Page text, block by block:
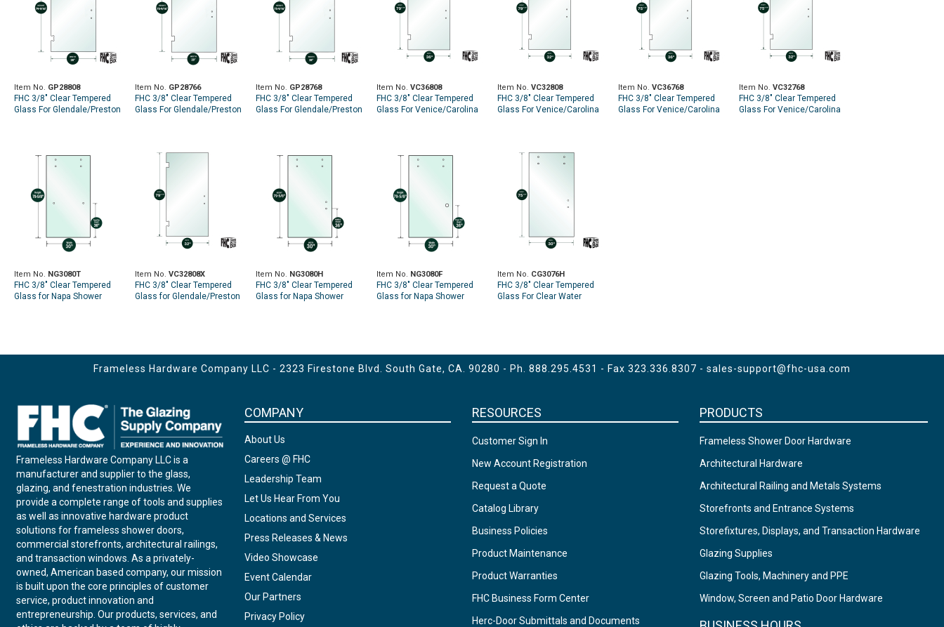
Item No. GP28808
FHC 3/8" Clear Tempered
Glass For Glendale/Preston
Item No. GP28766
FHC 3/8" Clear Tempered
Glass For Glendale/Preston
Item No. GP28768
FHC 3/8" Clear Tempered
Glass For Glendale/Preston
Item No. VC36808
FHC 3/8" Clear Tempered
Glass For Venice/Carolina
Item No. VC32808
FHC 3/8" Clear Tempered
Glass For Venice/Carolina
Item No. VC36768
FHC 3/8" Clear Tempered
Glass For Venice/Carolina
Item No. VC32768
FHC 3/8" Clear Tempered
Glass For Venice/Carolina
Item No. NG3080T
FHC 3/8" Clear Tempered
Glass for Napa Shower
Item No. VC32808X
FHC 3/8" Clear Tempered
Glass for Glendale/Preston
Item No. NG3080H
FHC 3/8" Clear Tempered
Glass for Napa Shower
Item No. NG3080F
FHC 3/8" Clear Tempered
Glass for Napa Shower
Item No. CG3076H
FHC 3/8" Clear Tempered
Glass For Clear Water
Frameless Hardware Company LLC - 2323 Firestone Blvd. South Gate, CA. 90280 - Ph. 888.295.4531 - Fax 323.336.8307 - sales-support@fhc-usa.com
Frameless Hardware Company LLC is a
manufacturer and supplier to the glass,
glazing, and fenestration industries. We
provide a complete range of tools and supplies
as well as innovative hardware product
solutions for frameless shower doors,
commercial storefronts, architectural railings,
and transaction windows. As a privately-
owned, American based company, our mission
is built upon the core principles of customer
service, product innovation and
entrepreneurship. Our products, services, and
COMPANY
About Us
Careers @ FHC
Leadership Team
Let Us Hear From You
Locations and Services
Press Releases & News
Video Showcase
Event Calendar
Our Partners
Privacy Policy
RESOURCES
Customer Sign In
New Account Registration
Request a Quote
Catalog Library
Business Policies
Product Maintenance
Product Warranties
FHC Business Form Center
Herc-Door Submittals and Documents
PRODUCTS
Frameless Shower Door Hardware
Architectural Hardware
Architectural Railing and Metals Systems
Storefronts and Entrance Systems
Storefixtures, Displays, and Transaction Hardware
Glazing Supplies
Glazing Tools, Machinery and PPE
Window, Screen and Patio Door Hardware